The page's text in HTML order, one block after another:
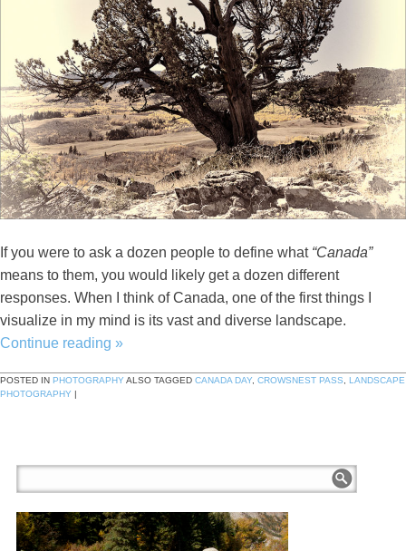
If you were to ask a dozen people to define what “Canada”
means to them, you would likely get a dozen different
responses. When I think of Canada, one of the first things I
visualize in my mind is its vast and diverse landscape.
Continue reading »
POSTED IN PHOTOGRAPHYALSO TAGGED CANADA DAY, CROWSNEST PASS, LANDSCAPE
PHOTOGRAPHY |